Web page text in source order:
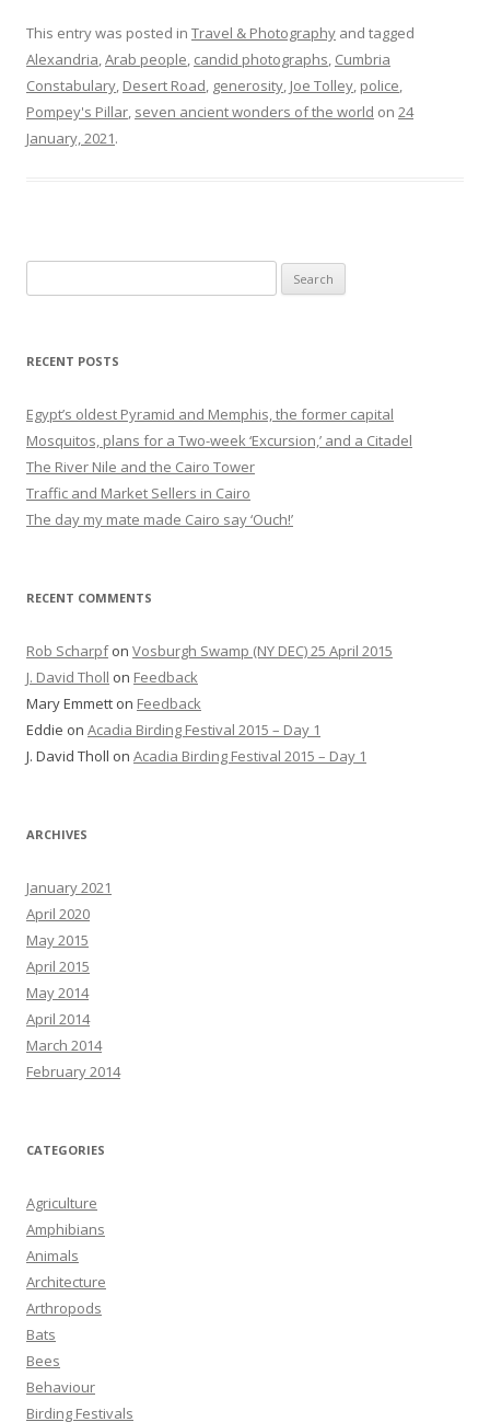
This entry was posted in Travel & Photography and tagged
Alexandria,Arab people, candid photographs, Cumbria
Constabulary, Desert Road, generosity, Joe Tolley, police,
Pompey's Pillar, seven ancient wonders of the world on 24
January, 2021.
for:
RECENT POSTS
Egypt’s oldest Pyramid and Memphis, the former capital
Mosquitos, plans for a Two-week ‘Excursion,’ and a Citadel
The River Nile and the Cairo Tower
Traffic and Market Sellers in Cairo
The day my mate made Cairo say ‘Ouch!’
RECENT COMMENTS
Rob Scharpfon Vosburgh Swamp (NY DEC) 25 April 2015
J. David Tholl on Feedback
Mary Emmett on Feedback
Eddie on Acadia Birding Festival 2015 – Day 1
J. David Tholl on Acadia Birding Festival 2015 – Day 1
ARCHIVES
January 2021
April 2020
May 2015
April 2015
May 2014
April 2014
March 2014
February 2014
CATEGORIES
Agriculture
Amphibians
Animals
Architecture
Arthropods
Bats
Bees
Behaviour
Birding Festivals